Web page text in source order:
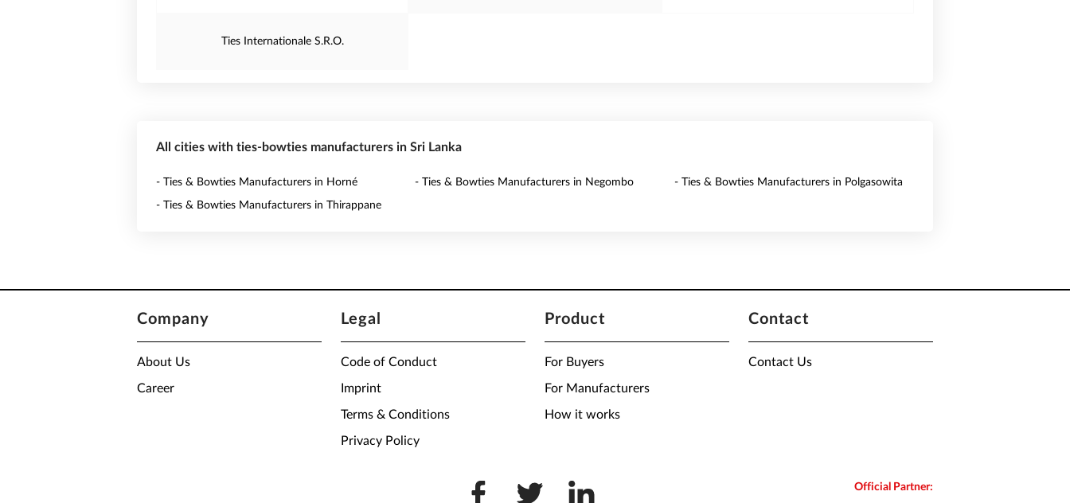
Ties Internationale S.R.O.
All cities with ties-bowties manufacturers in Sri Lanka
- Ties & Bowties Manufacturers in Horné - Ties & Bowties Manufacturers in Negombo - Ties & Bowties Manufacturers in Polgasowita
- Ties & Bowties Manufacturers in Thirappane
Company
About Us
Career
Legal
Code of Conduct
Imprint
Terms & Conditions
Privacy Policy
Product
For Buyers
For Manufacturers
How it works
Contact
Contact Us
Official Partner: